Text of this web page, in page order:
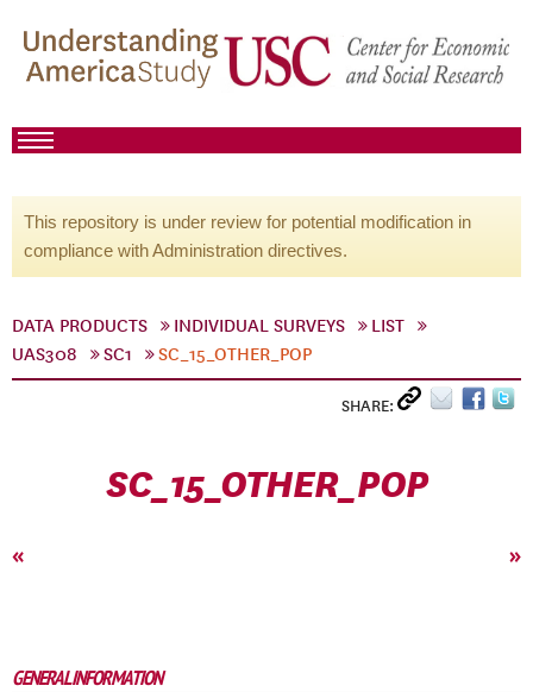
This repository is under review for potential modification in
compliance with Administration directives.
DATA PRODUCTS INDIVIDUAL SURVEYS
LIST
UAS308
SC1 SC_15_OTHER_POP
SHARE:
SC_15_OTHER_POP
« »
GENERAL INFORMATION